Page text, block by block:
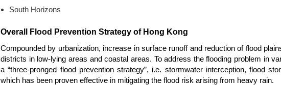
South Horizons
Overall Flood Prevention Strategy of Hong Kong
Compounded by urbanization, increase in surface runoff and reduction of flood
districts in low-lying areas and coastal areas. To address the flooding problem in
a “three-pronged flood prevention strategy”, i.e. stormwater interception, flood
which has been proven effective in mitigating the flood risk arising from heavy rain.